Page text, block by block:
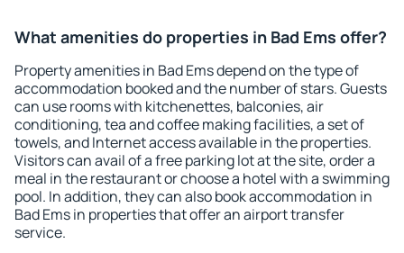
What amenities do properties in Bad Ems offer?
Property amenities in Bad Ems depend on the type of
accommodation booked and the number of stars. Guests
can use rooms with kitchenettes, balconies, air
conditioning, tea and coffee making facilities, a set of
towels, and Internet access available in the properties.
Visitors can avail of a free parking lot at the site, order a
meal in the restaurant or choose a hotel with a swimming
pool. In addition, they can also book accommodation in
Bad Ems in properties that offer an airport transfer
service.